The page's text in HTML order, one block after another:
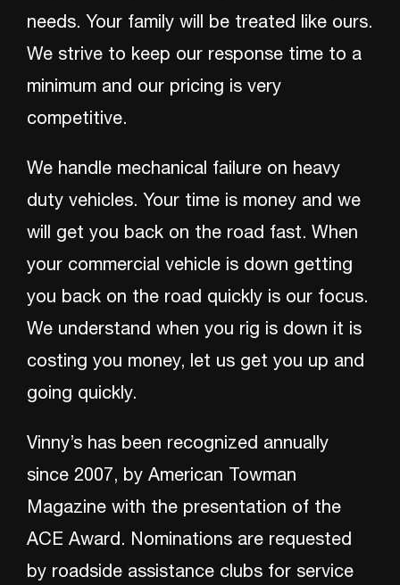
needs. Your family will be treated like ours.
We strive to keep our response time to a
minimum and our pricing is very
competitive.
We handle mechanical failure on heavy
duty vehicles. Your time is money and we
will get you back on the road fast. When
your commercial vehicle is down getting
you back on the road quickly is our focus.
We understand when you rig is down it is
costing you money, let us get you up and
going quickly.
Vinny’s has been recognized annually
since 2007, by American Towman
Magazine with the presentation of the
ACE Award. Nominations are requested
by roadside assistance clubs for service